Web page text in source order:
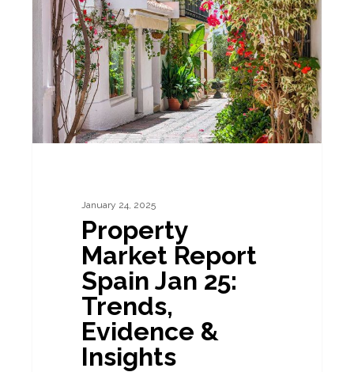
Report
Spain
25:
Trends,
Evidence
January 24, 2025
Property
Market Report
Spain Jan 25:
Trends,
Evidence &
Insights